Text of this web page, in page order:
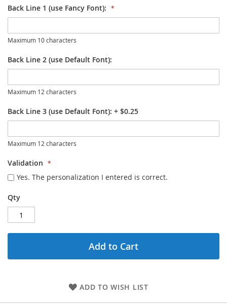
Back Line 1 (use Fancy Font):
Maximum 10 characters
Back Line 2 (use Default Font):
Maximum 12 characters
Back Line 3 (use Default Font): + $0.25
Maximum 12 characters
Validation
Yes. The personalization I entered is correct.
Qty
Add to Cart
ADD TO WISH LIST